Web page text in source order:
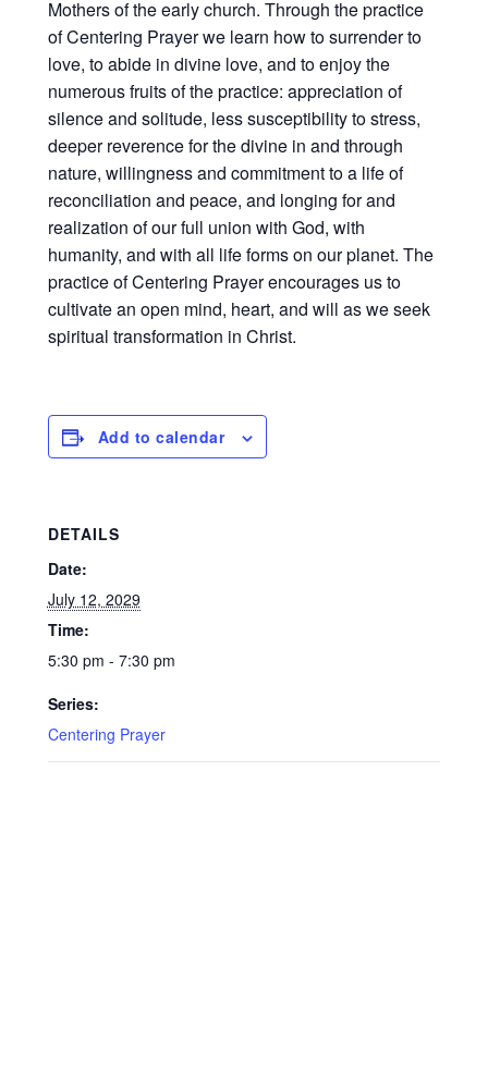
Mothers of the early church. Through the practice
of Centering Prayer we learn how to surrender to
love, to abide in divine love, and to enjoy the
numerous fruits of the practice: appreciation of
silence and solitude, less susceptibility to stress,
deeper reverence for the divine in and through
nature, willingness and commitment to a life of
reconciliation and peace, and longing for and
realization of our full union with God, with
humanity, and with all life forms on our planet. The
practice of Centering Prayer encourages us to
cultivate an open mind, heart, and will as we seek
spiritual transformation in Christ.
Add to calendar
DETAILS
Date:
July 12, 2029
Time:
5:30 pm - 7:30 pm
Series:
Centering Prayer